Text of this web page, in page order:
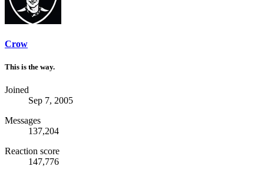
Crow
This is the way.
Joined
Sep 7, 2005
Messages
137,204
Reaction score
147,776